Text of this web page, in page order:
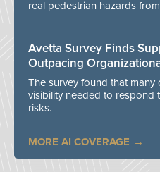
real pedestrian hazards
Avetta Survey Finds
Outpacing
The survey found that
visibility needed to respond
risks.
MORE AI COVERAGE